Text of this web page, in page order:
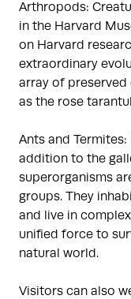
Arthropods:
in the Harvard
on Harvard
extraordinary
array of preserved
as the rose
Ants and Termites:
addition to the
superorganisms
groups. They
and live in
unified force to
natural world.
Visitors can also